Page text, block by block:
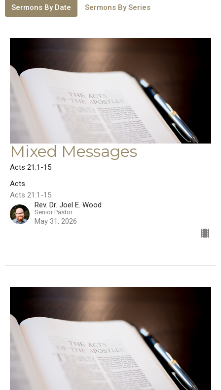
Sermons By Date Sermons By Series
Mixed Messages
Acts 21:1-15
Acts
Acts 21:1-15
Rev. Dr. Joel E. Wood
Senior Pastor
May 31, 2026